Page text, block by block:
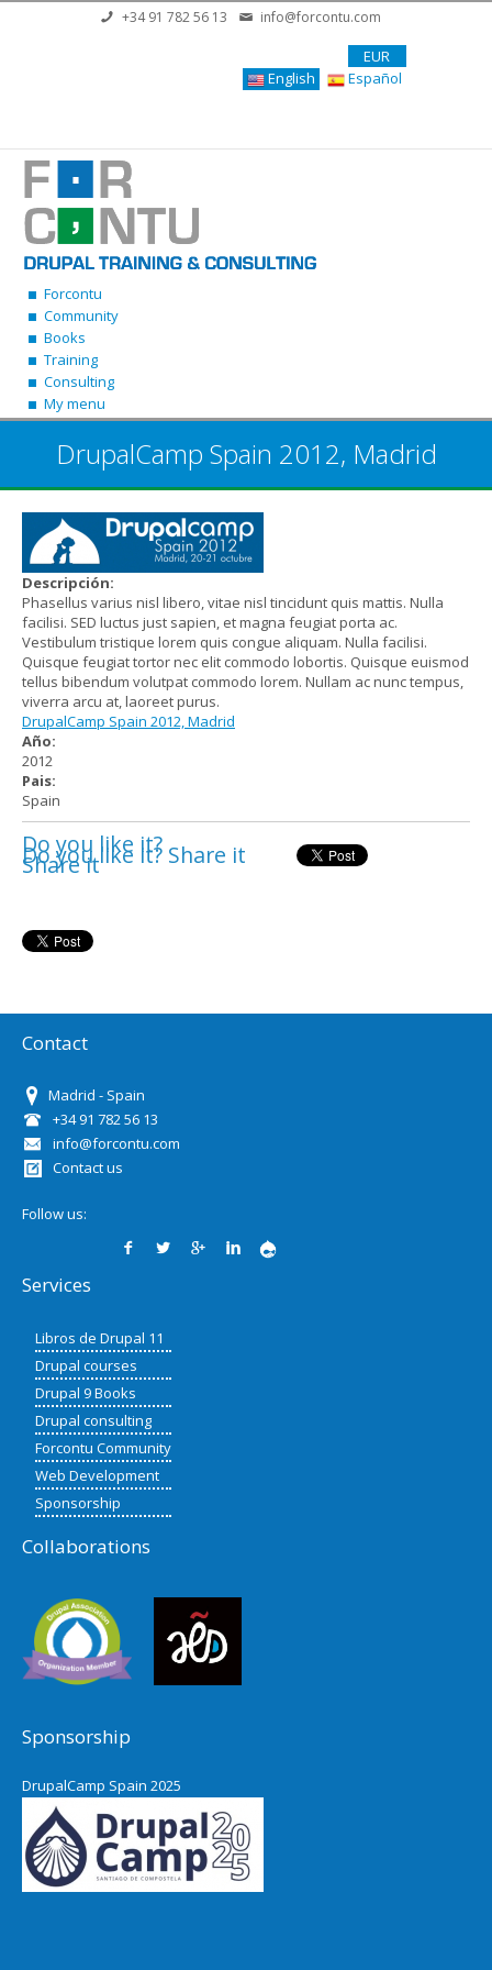
Skip to main content+34 91 782 56 13 info@forcontu.com
EUR
English
Español
Forcontu
Community
Books
Training
Consulting
My menu
DrupalCamp Spain 2012, Madrid
Descripción:
Phasellus varius nisl libero, vitae nisl tincidunt quis mattis. Nulla
facilisi. SED luctus just sapien, et magna feugiat porta ac.
Vestibulum tristique lorem quis congue aliquam. Nulla facilisi.
Quisque feugiat tortor nec elit commodo lobortis. Quisque euismod
tellus bibendum volutpat commodo lorem. Nullam ac nunc tempus,
viverra arcu at, laoreet purus.
DrupalCamp Spain 2012, Madrid
Año:
2012
Pais:
Spain
Do you like it?
Share it
Do you like it? Share it
Contact
Madrid - Spain
+34 91 782 56 13
info@forcontu.com
Contact us
Follow us:
Services
Libros de Drupal 11
Drupal courses
Drupal 9 Books
Drupal consulting
Forcontu Community
Web Development
Sponsorship
Collaborations
Sponsorship
DrupalCamp Spain 2025